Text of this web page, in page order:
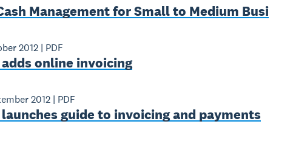
Management for Small to Medium Busi
2012| PDF
online invoicing
2012| PDF
guide to invoicing and payments